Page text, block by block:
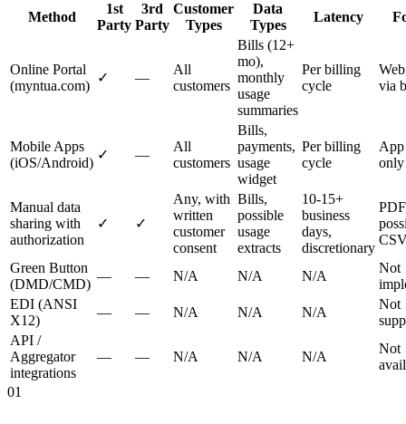
Method
1st
Party
3rd
Party
Customer
Types
Data
Types
Latency
Online Portal
(myntua.com)
✓ —
All
customers
Bills (12+
mo),
monthly
usage
summaries
Per billing
cycle
via
Mobile Apps
(iOS/Android)
✓ —
All
customers
Bills,
payments,
usage
widget
Per billing
cycle
only
Manual data
sharing with
authorization
✓ ✓
Any, with
written
customer
consent
Bills,
possible
usage
extracts
10-15+
business
days,
discretionary
Green Button
(DMD/CMD)
— — N/A N/A N/A
Not
EDI (ANSI
X12)
— — N/A N/A N/A
Not
API /
Aggregator
integrations
— — N/A N/A N/A
Not
01